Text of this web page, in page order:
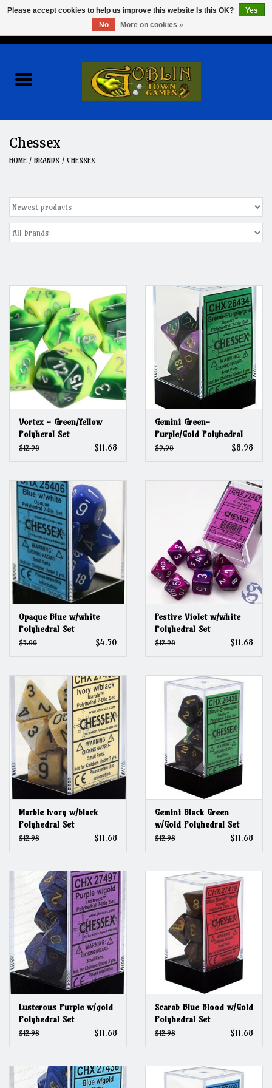
Role Playing Games
Hobby
Grandpa Beck's Games
Gift cards
Chessex
HOME / BRANDS / CHESSEX
Vortex - Green/Yellow
Polyheral Set
$12.98 $11.68
Gemini Green-
Purple/Gold Polyhedral
Set
$9.98 $8.98
Opaque Blue w/white
Polyhedral Set
$5.00 $4.50
Festive Violet w/white
Polyhedral Set
$12.98 $11.68
Marble Ivory w/black
Polyhedral Set
$12.98 $11.68
Gemini Black Green
w/Gold Polyhedral Set
$12.98 $11.68
Lusterous Purple w/gold
Polyhedral Set
$12.98 $11.68
Scarab Blue Blood w/Gold
Polyhedral Set
$12.98 $11.68
Please accept cookies to help us improve this website Is this OK?
Yes
No
More on cookies »